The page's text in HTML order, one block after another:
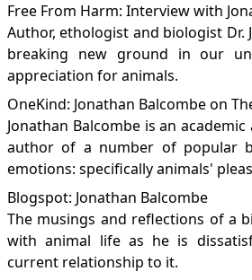
Free From Harm: Interview with
Author, ethologist and biologist Dr.
breaking new ground in our
appreciation for animals.
OneKind: Jonathan Balcombe on
Jonathan Balcombe is an
author of a number of popular
emotions: specifically animals'
Blogspot: Jonathan Balcombe
The musings and reflections of a
with animal life as he is
current relationship to it.